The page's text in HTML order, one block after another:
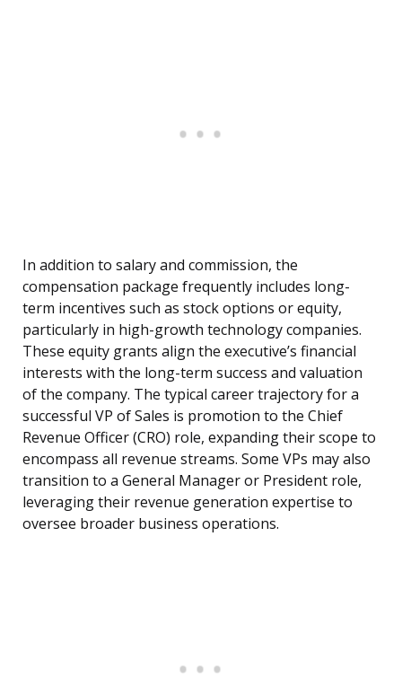
In addition to salary and commission, the
compensation package frequently includes long-
term incentives such as stock options or equity,
particularly in high-growth technology companies.
These equity grants align the executive’s financial
interests with the long-term success and valuation
of the company. The typical career trajectory for a
successful VP of Sales is promotion to the Chief
Revenue Officer (CRO) role, expanding their scope to
encompass all revenue streams. Some VPs may also
transition to a General Manager or President role,
leveraging their revenue generation expertise to
oversee broader business operations.